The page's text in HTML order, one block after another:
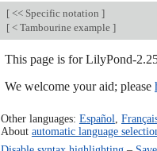
[ << Specific notation ]
[ < Tambourine example ]
This page is for LilyPond-
We welcome your aid; please
Other languages: Español
About automatic language